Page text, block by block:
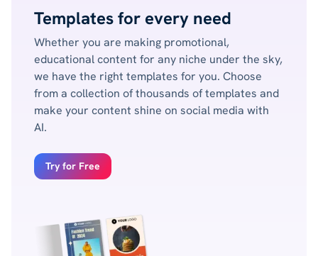
Templates for every need
Whether you are making promotional,
educational content for any niche under the sky,
we have the right templates for you. Choose
from a collection of thousands of templates and
make your content shine on social media with
AI.
Try for Free